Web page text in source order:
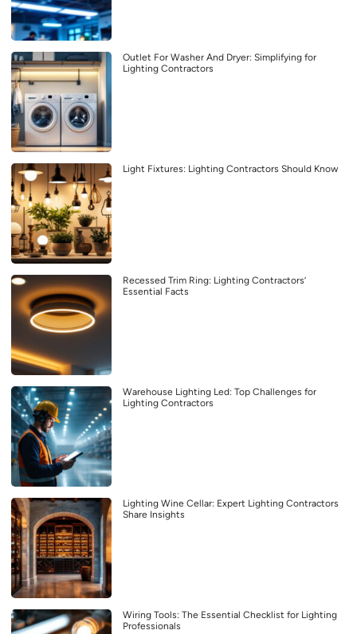
Outlet For Washer And Dryer: Simplifying for
Lighting Contractors
Light Fixtures: Lighting Contractors Should Know
Recessed Trim Ring: Lighting Contractors’
Essential Facts
Warehouse Lighting Led: Top Challenges for
Lighting Contractors
Lighting Wine Cellar: Expert Lighting Contractors
Share Insights
Wiring Tools: The Essential Checklist for Lighting
Professionals